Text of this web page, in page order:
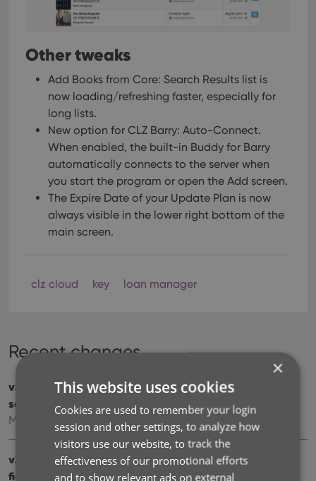
Other tweaks
Add Books from Core: Search Results list is
now loading/refreshing faster, especially for
long lists.
New option for CLZ Barry: Auto-Connect.
When enabled, the built-in Buddy for Barry
automatically connects to the server when
you start the program or open the Add screen.
The Expire Date of your Update Plan is now
always visible in the lower right bottom of the
main screen.
clz cloud key loan manager
Recent changes
v23.1: Now supports our new CLZ Scanner barcode
scanner app
Mar 27, 2023
v23.0: 3 completely new data fields and 4 new sync
fields
×
This website uses cookies
Cookies are used to remember your login
session and other settings, to analyze how
visitors use our website, to track the
effectiveness of our promotional efforts
and to show relevant ads on external